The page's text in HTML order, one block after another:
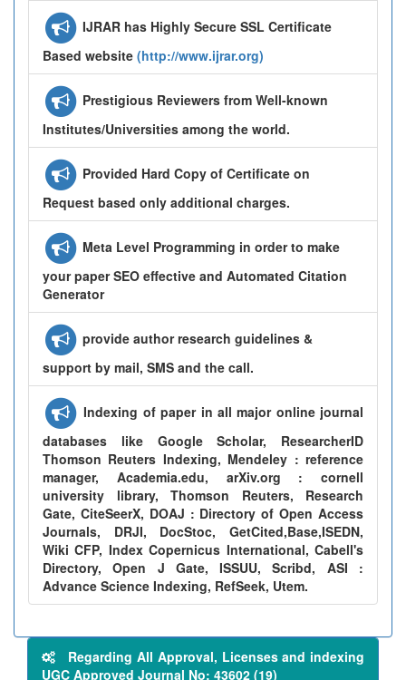
IJRAR has Highly Secure SSL Certificate
Based website (http://www.ijrar.org)
Prestigious Reviewers from Well-known
Institutes/Universities among the world.
Provided Hard Copy of Certificate on
Request based only additional charges.
Meta Level Programming in order to make
your paper SEO effective and Automated Citation
Generator
provide author research guidelines &
support by mail, SMS and the call.
Indexing of paper in all major online journal
databases like Google Scholar, ResearcherID
Thomson Reuters Indexing, Mendeley : reference
manager, Academia.edu, arXiv.org : cornell
university library, Thomson Reuters, Research
Gate, CiteSeerX, DOAJ : Directory of Open Access
Journals, DRJI, DocStoc, GetCited,Base,ISEDN,
Wiki CFP, Index Copernicus International, Cabell's
Directory, Open J Gate, ISSUU, Scribd, ASI :
Advance Science Indexing, RefSeek, Utem.
Regarding All Approval, Licenses and indexing
UGC Approved Journal No: 43602 (19)